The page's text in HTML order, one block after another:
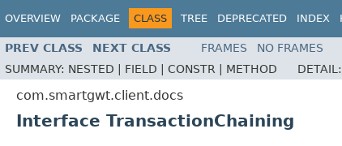
OVERVIEW PACKAGE CLASS TREE DEPRECATED INDEX
PREV CLASS NEXT CLASS FRAMES NO FRAMES
SUMMARY: NESTED | FIELD | CONSTR | METHOD DETAIL:
com.smartgwt.client.docs
Interface TransactionChaining